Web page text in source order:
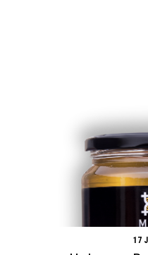
17